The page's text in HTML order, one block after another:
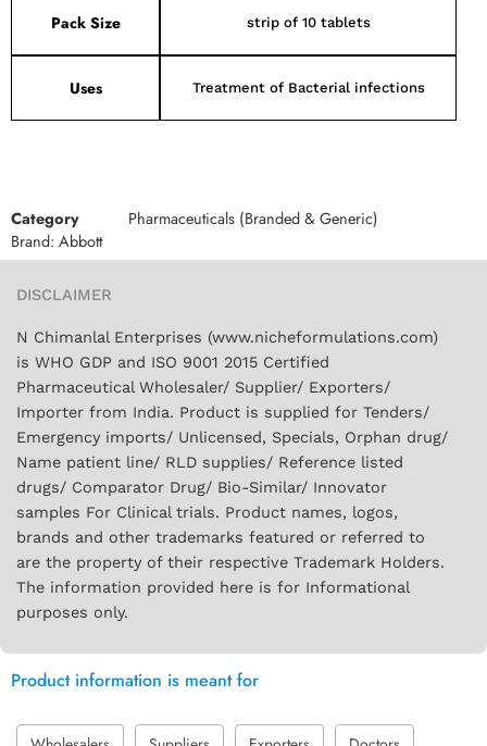
Pack Size strip of 10 tablets
Uses Treatment of Bacterial infections
Category
Pharmaceuticals (Branded & Generic)
Brand: Abbott
DISCLAIMER
N Chimanlal Enterprises (www.nicheformulations.com)
is WHO GDP and ISO 9001 2015 Certified
Pharmaceutical Wholesaler/ Supplier/ Exporters/
Importer from India. Product is supplied for Tenders/
Emergency imports/ Unlicensed, Specials, Orphan drug/
Name patient line/ RLD supplies/ Reference listed
drugs/ Comparator Drug/ Bio-Similar/ Innovator
samples For Clinical trials. Product names, logos,
brands and other trademarks featured or referred to
are the property of their respective Trademark Holders.
The information provided here is for Informational
purposes only.
Product information is meant for